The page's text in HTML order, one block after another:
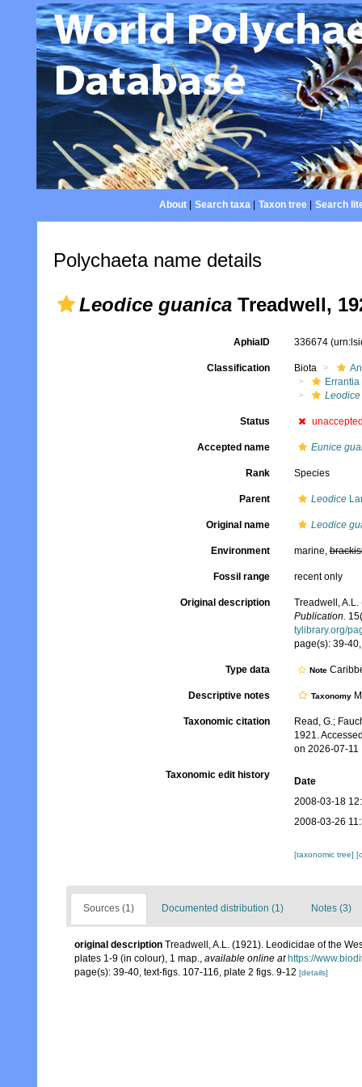
About| Search taxa| Taxon tree| Search
Polychaeta name details
Leodice guanica Treadwell,
AphiaID 336674
Classification Biota
Errantia
Leodice
Status
Accepted name Eunice
Rank Species
Parent Leodice
Original name Leodice
Environment marine,
Fossil range recent only
Original description
Treadwell,
Publication.
tylibrary.org/
page(s): 39-
Type data Note
Descriptive notes Taxonomy
Taxonomic citation
Read, G.;
1921.
on 2026-07-11
Taxonomic edit history
Date
2008-03-18
2008-03-26
[taxonomic tree]
Sources (1) Documented distribution (1) Notes (3)
original description Treadwell, A.L. (1921). Leodicidae of the
plates 1-9 (in colour), 1 map., available online at https://
page(s): 39-40, text-figs. 107-116, plate 2 figs. 9-12 [details]